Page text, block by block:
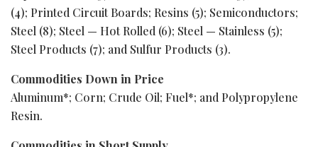
(4); Printed Circuit Boards; Resins (5); Semiconductors;
Steel (8); Steel — Hot Rolled (6); Steel — Stainless (5);
Steel Products (7); and Sulfur Products (3).
Commodities Down in Price
Aluminum*; Corn; Crude Oil; Fuel*; and Polypropylene
Resin.